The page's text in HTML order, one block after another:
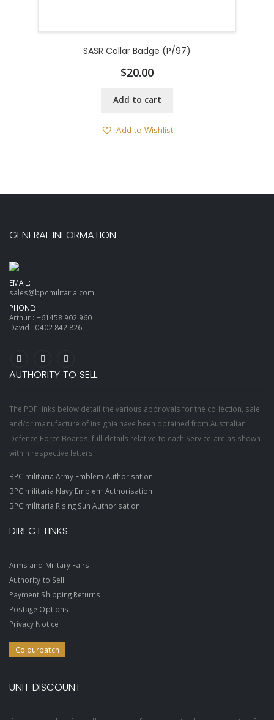
SASR Collar Badge (P/97)
$20.00
Add to cart
Add to Wishlist
GENERAL INFORMATION
EMAIL:
sales@bpcmilitaria.com
PHONE:
Arthur : +61458 902 960
David : 0402 842 826
AUTHORITY TO SELL
The PDF links below detail the various approvals for the collection, sale
and/or manufacture of insignia have been obtained from Australian
Defence Force Boards, full details relative to each Service are as shown
within respective letters.
BPC militaria Army Emblem Authorisation
BPC militaria Navy Emblem Authorisation
BPC militaria Rising Sun Authorisation
DIRECT LINKS
Arms and Military Fairs
Authority to Sell
Payment Shipping Returns
Postage Options
Privacy Notice
Colourpatch
UNIT DISCOUNT